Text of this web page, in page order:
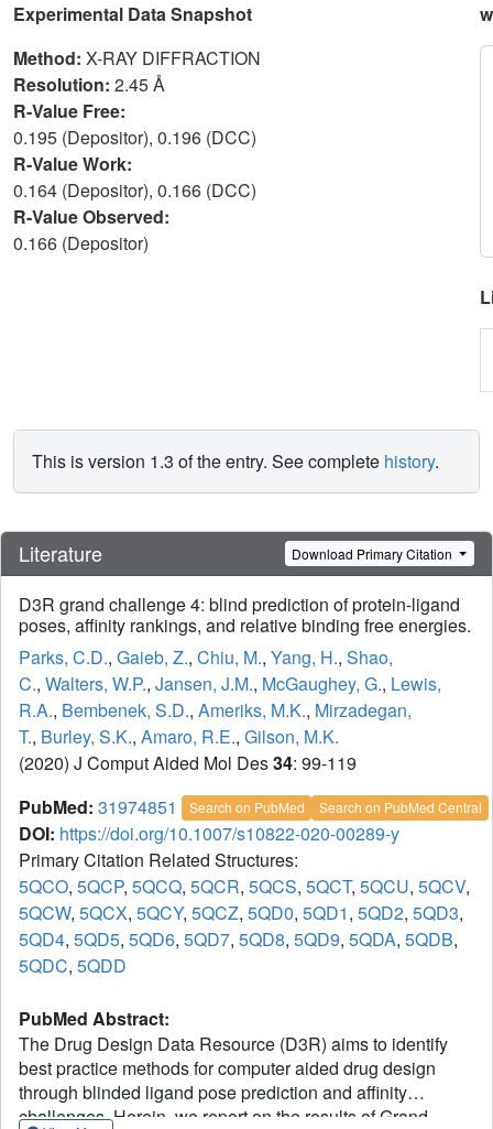
Experimental Data Snapshot
Method: X-RAY DIFFRACTION
Resolution: 2.45 Å
R-Value Free:
0.195 (Depositor), 0.196 (DCC)
R-Value Work:
0.164 (Depositor), 0.166 (DCC)
R-Value Observed:
0.166 (Depositor)
This is version 1.3 of the entry. See complete history.
Literature Download Primary Citation
D3R grand challenge 4: blind prediction of protein-ligand
poses, affinity rankings, and relative binding free energies.
Parks, C.D., Gaieb, Z., Chiu, M., Yang, H., Shao,
C., Walters, W.P., Jansen, J.M., McGaughey, G., Lewis,
R.A., Bembenek, S.D., Ameriks, M.K., Mirzadegan,
T., Burley, S.K., Amaro, R.E., Gilson, M.K.
(2020) J Comput Aided Mol Des34: 99-119
PubMed: 31974851 Search on PubMed Search on PubMed Central
DOI: https://doi.org/10.1007/s10822-020-00289-y
Primary Citation Related Structures:
5QCO, 5QCP, 5QCQ, 5QCR, 5QCS, 5QCT, 5QCU, 5QCV,
5QCW, 5QCX, 5QCY, 5QCZ, 5QD0, 5QD1, 5QD2, 5QD3,
5QD4, 5QD5, 5QD6, 5QD7, 5QD8, 5QD9, 5QDA, 5QDB,
5QDC, 5QDD
PubMed Abstract:
The Drug Design Data Resource (D3R) aims to identify
best practice methods for computer aided drug design
through blinded ligand pose prediction and affinity
challenges. Herein, we report on the results of Grand